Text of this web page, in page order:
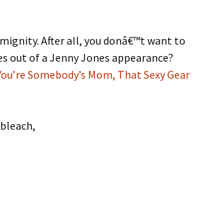
After all, you donâ€™t want to
out of a Jenny Jones appearance?
Somebody’s Mom, That Sexy Gear